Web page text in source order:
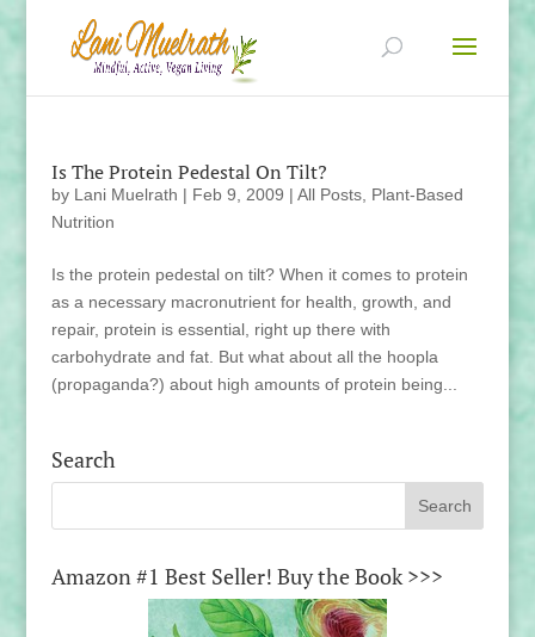
Is The Protein Pedestal On Tilt?
by Lani Muelrath | Feb 9, 2009 | All Posts, Plant-Based
Nutrition
Is the protein pedestal on tilt? When it comes to protein
as a necessary macronutrient for health, growth, and
repair, protein is essential, right up there with
carbohydrate and fat. But what about all the hoopla
(propaganda?) about high amounts of protein being...
Search
Amazon #1 Best Seller! Buy the Book >>>